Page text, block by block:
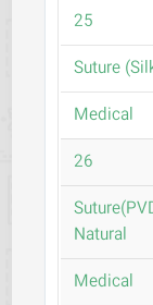
25
Medical
26
Natural
Medical